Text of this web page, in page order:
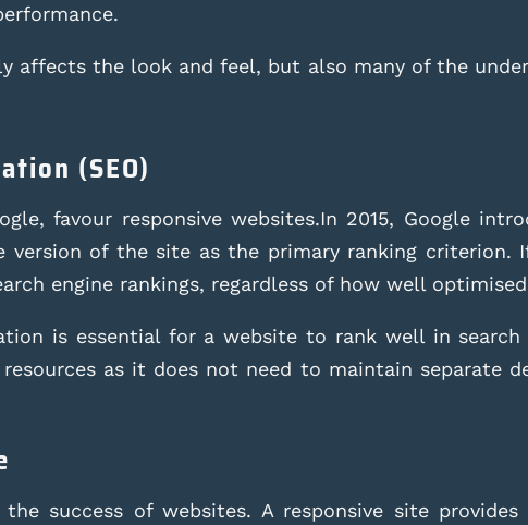
affects the look and feel, but also many of the
(SEO)
favour responsive websites.In 2015, Google
version of the site as the primary ranking
engine rankings, regardless of how well
is essential for a website to rank well in
as it does not need to maintain separate
success of websites. A responsive site